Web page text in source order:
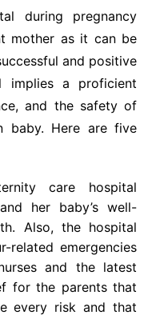
during pregnancy
mother as it can be
and positive
implies a proficient
and the safety of
baby. Here are five
care hospital
her baby’s well-
Also, the hospital
related emergencies
and the latest
for the parents that
every risk and that